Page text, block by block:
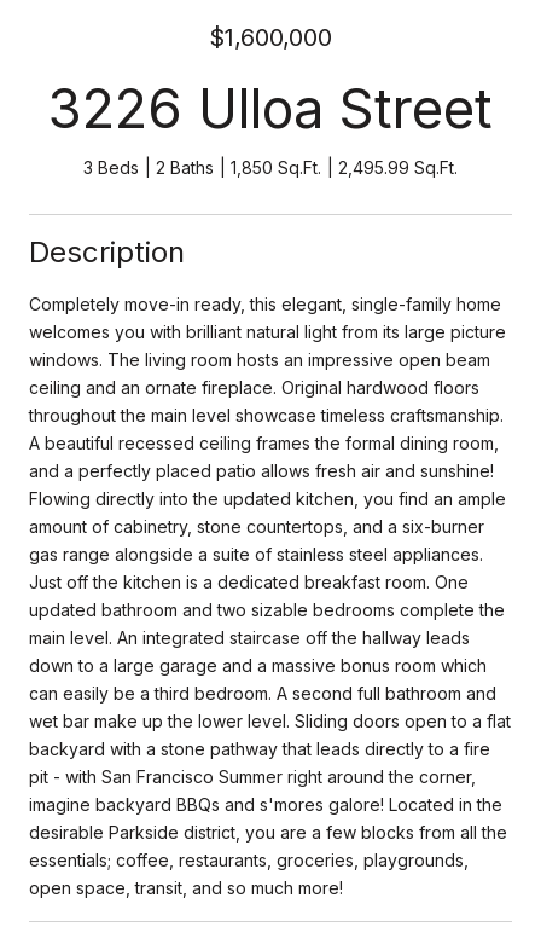
$1,600,000
3226 Ulloa Street
3 Beds 2 Baths 1,850 Sq.Ft. 2,495.99 Sq.Ft.
Description
Completely move-in ready, this elegant, single-family home
welcomes you with brilliant natural light from its large picture
windows. The living room hosts an impressive open beam
ceiling and an ornate fireplace. Original hardwood floors
throughout the main level showcase timeless craftsmanship.
A beautiful recessed ceiling frames the formal dining room,
and a perfectly placed patio allows fresh air and sunshine!
Flowing directly into the updated kitchen, you find an ample
amount of cabinetry, stone countertops, and a six-burner
gas range alongside a suite of stainless steel appliances.
Just off the kitchen is a dedicated breakfast room. One
updated bathroom and two sizable bedrooms complete the
main level. An integrated staircase off the hallway leads
down to a large garage and a massive bonus room which
can easily be a third bedroom. A second full bathroom and
wet bar make up the lower level. Sliding doors open to a flat
backyard with a stone pathway that leads directly to a fire
pit - with San Francisco Summer right around the corner,
imagine backyard BBQs and s'mores galore! Located in the
desirable Parkside district, you are a few blocks from all the
essentials; coffee, restaurants, groceries, playgrounds,
open space, transit, and so much more!